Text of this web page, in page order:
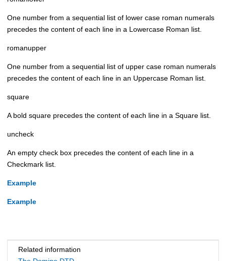
One number from a sequential list of lower case roman numerals
precedes the content of each line in a Lowercase Roman list.
romanupper
One number from a sequential list of upper case roman numerals
precedes the content of each line in an Uppercase Roman list.
square
A bold square precedes the content of each line in a Square list.
uncheck
An empty check box precedes the content of each line in a
Checkmark list.
Example
Example
Related information